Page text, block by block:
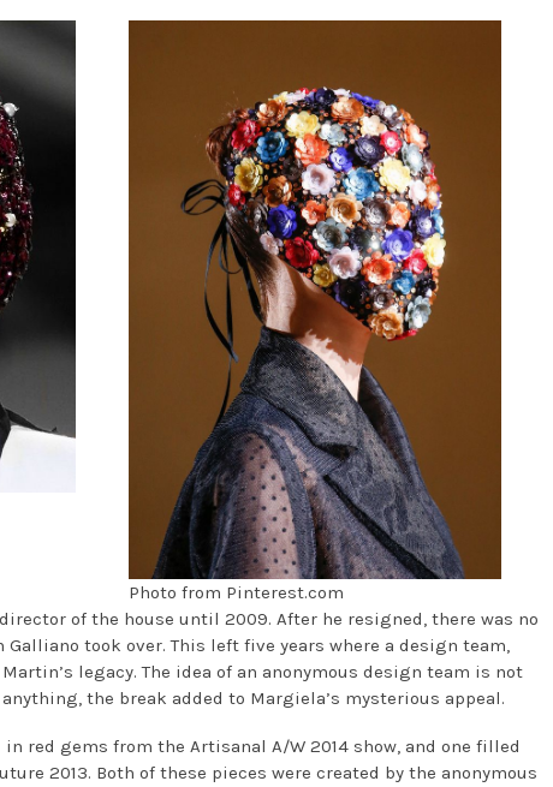
Photo from Pinterest.com
of the house until 2009. After he resigned, there was no
took over. This left five years where a design team,
legacy. The idea of an anonymous design team is not
the break added to Margiela’s mysterious appeal.
in red gems from the Artisanal A/W 2014 show, and one filled
2013. Both of these pieces were created by the anonymous